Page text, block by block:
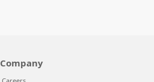
Company